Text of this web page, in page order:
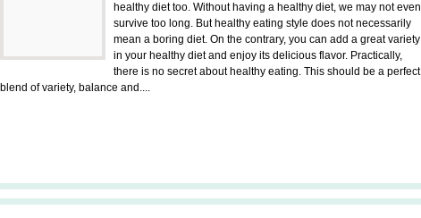
healthy diet too. Without having a healthy diet, we may not even
survive too long. But healthy eating style does not necessarily
mean a boring diet. On the contrary, you can add a great variety
in your healthy diet and enjoy its delicious flavor. Practically,
there is no secret about healthy eating. This should be a perfect
blend of variety, balance and....